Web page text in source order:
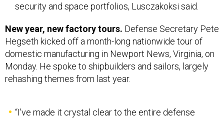
security and space portfolios, Lusczakoksi said.
New year, new factory tours. Defense Secretary Pete
Hegseth kicked off a month-long nationwide tour of
domestic manufacturing in Newport News, Virginia, on
Monday. He spoke to shipbuilders and sailors, largely
rehashing themes from last year.
“I've made it crystal clear to the entire defense